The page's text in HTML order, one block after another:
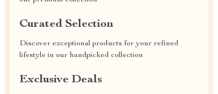
Curated Selection
Discover exceptional products for your refined
lifestyle in our handpicked collection
Exclusive Deals